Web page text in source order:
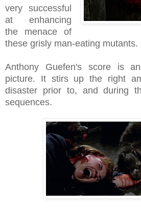
very successful
at enhancing
the menace of
these grisly man-eating mutants.
Anthony Guefen's score is
picture. It stirs up the right
disaster prior to, and during
sequences.